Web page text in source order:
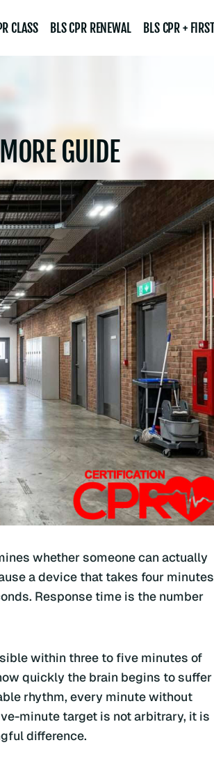
CLASS BLS CPR RENEWAL BLS CPR +
GUIDE
whether someone can actually
a device that takes four minutes
Response time is the number
within three to five minutes of
quickly the brain begins to suffer
rhythm, every minute without
minute target is not arbitrary, it is
difference.